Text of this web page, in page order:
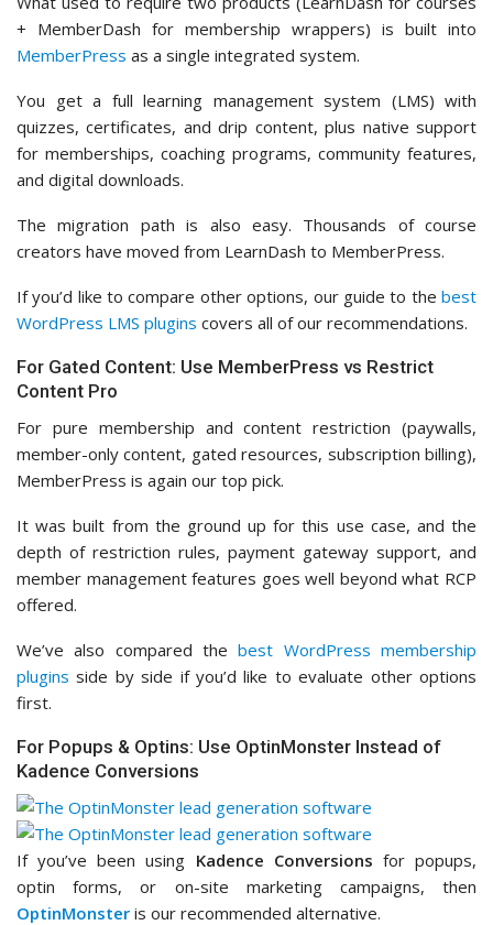
+ MemberDash for membership wrappers) is built into
MemberPress as a single integrated system.
You get a full learning management system (LMS) with
quizzes, certificates, and drip content, plus native support
for memberships, coaching programs, community features,
and digital downloads.
The migration path is also easy. Thousands of course
creators have moved from LearnDash to MemberPress.
If you’d like to compare other options, our guide to the best
WordPress LMS plugins covers all of our recommendations.
For Gated Content: Use MemberPress vs Restrict
Content Pro
For pure membership and content restriction (paywalls,
member-only content, gated resources, subscription billing),
MemberPress is again our top pick.
It was built from the ground up for this use case, and the
depth of restriction rules, payment gateway support, and
member management features goes well beyond what RCP
offered.
We’ve also compared thebest WordPress membership
plugins side by side if you’d like to evaluate other options
first.
For Popups & Optins: Use OptinMonster Instead of
Kadence Conversions
If you’ve been using Kadence Conversions for popups,
optin forms, or on-site marketing campaigns, then
OptinMonster is our recommended alternative.